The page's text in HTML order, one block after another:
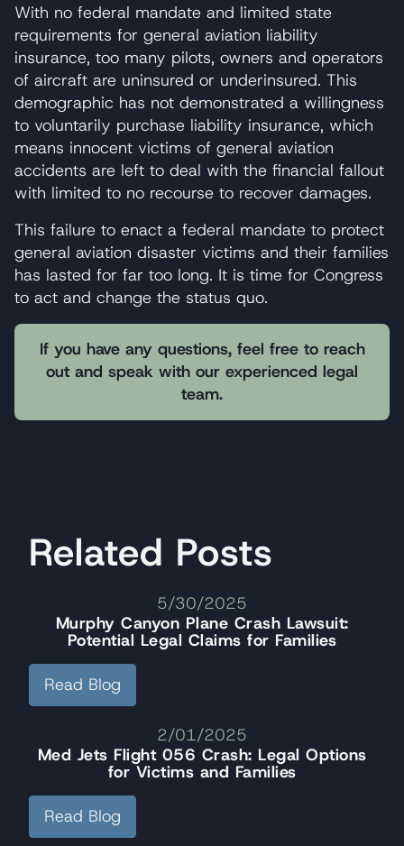
With no federal mandate and limited state
requirements for general aviation liability
insurance, too many pilots, owners and operators
of aircraft are uninsured or underinsured. This
demographic has not demonstrated a willingness
to voluntarily purchase liability insurance, which
means innocent victims of general aviation
accidents are left to deal with the financial fallout
with limited to no recourse to recover damages.
This failure to enact a federal mandate to protect
general aviation disaster victims and their families
has lasted for far too long. It is time for Congress
to act and change the status quo.
If you have any questions, feel free to reach
out and speak with our experienced legal
team.
Related Posts
5/30/2025
Murphy Canyon Plane Crash Lawsuit:
Potential Legal Claims for Families
Read Blog
2/01/2025
Med Jets Flight 056 Crash: Legal Options
for Victims and Families
Read Blog